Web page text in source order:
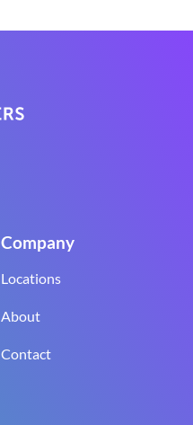
Company
Locations
About
Contact